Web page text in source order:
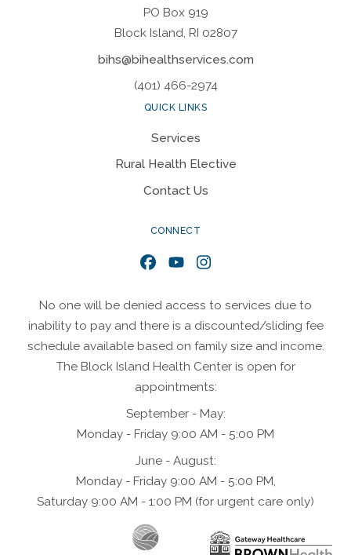
PO Box 919
Block Island, RI 02807
bihs@bihealthservices.com
(401) 466-2974
QUICK LINKS
Services
Rural Health Elective
Contact Us
CONNECT
Facebook
YouTubeInstagram
No one will be denied access to services due to
inability to pay and there is a discounted/sliding fee
schedule available based on family size and income.
The Block Island Health Center is open for
appointments:
September - May:
Monday - Friday 9:00 AM - 5:00 PM
June - August:
Monday - Friday 9:00 AM - 5:00 PM,
Saturday 9:00 AM - 1:00 PM (for urgent care only)